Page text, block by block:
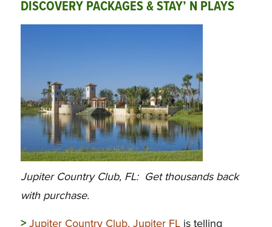
DISCOVERY PACKAGES & STAY’ N PLAYS
Jupiter Country Club, FL: Get thousands back
with purchase.
> Jupiter Country Club, Jupiter FLis telling